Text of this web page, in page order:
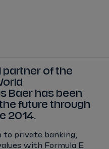
partner of the
Baer has been
future through
2014.
to private banking,
with Formula E